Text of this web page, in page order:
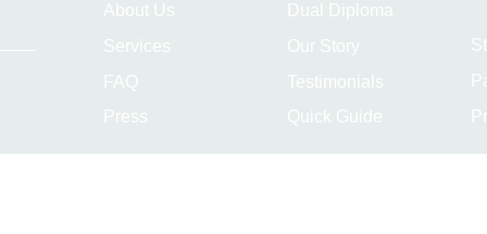
About Us
Services
FAQ
Press
Dual Diploma
Our Story
Testimonials
Quick Guide